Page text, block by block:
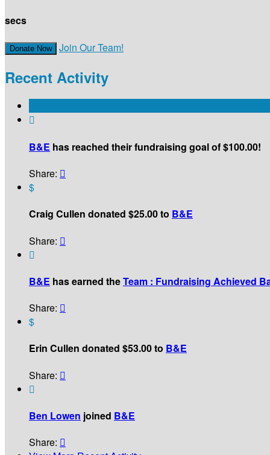
secs
Donate Now Join Our Team!
Recent Activity

B&E has reached their fundraising goal of $100.00!
Share: 
$
Craig Cullen donated $25.00 to B&E
Share: 

B&E has earned theTeam : Fundraising Achieved
Share: 
$
Erin Cullen donated $53.00 to B&E
Share: 

Ben Lowen joined B&E
Share: 